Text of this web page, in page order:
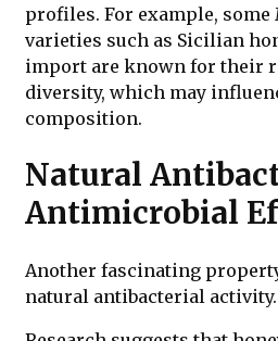
profiles. For example, some
varieties such as Sicilian
import are known for their
diversity, which may
composition.
Natural
Antimicrobial
Another fascinating
natural antibacterial activity.